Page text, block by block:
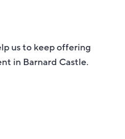
us to keep offering
in Barnard Castle.